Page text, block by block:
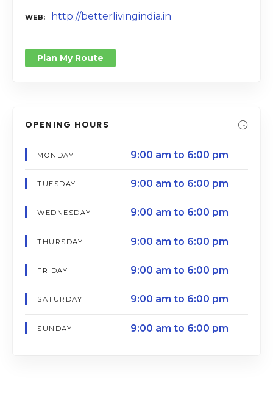
WEB http://betterlivingindia.in
Plan My Route
OPENING HOURS
MONDAY 9:00 am to 6:00 pm
TUESDAY 9:00 am to 6:00 pm
WEDNESDAY 9:00 am to 6:00 pm
THURSDAY 9:00 am to 6:00 pm
FRIDAY 9:00 am to 6:00 pm
SATURDAY 9:00 am to 6:00 pm
SUNDAY 9:00 am to 6:00 pm